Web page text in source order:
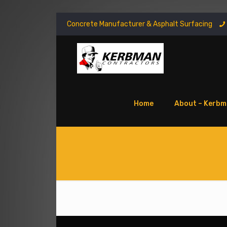
Concrete Manufacturer & Asphalt Surfacing
Home About –